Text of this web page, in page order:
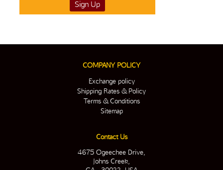
COMPANY POLICY
Exchange policy
Shipping Rates & Policy
Terms & Conditions
Sitemap
Contact Us
4675 Ogeechee Drive,
Johns Creek,